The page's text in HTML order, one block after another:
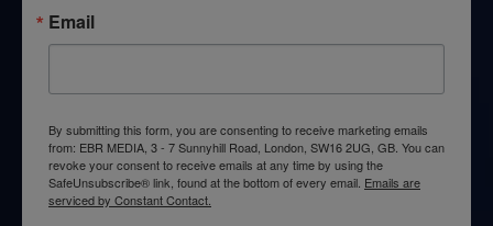
Email
By submitting this form, you are consenting to receive marketing emails
from: EBR MEDIA, 3 - 7 Sunnyhill Road, London, SW16 2UG, GB. You can
revoke your consent to receive emails at any time by using the
SafeUnsubscribe® link, found at the bottom of every email. Emails are
serviced by Constant Contact.